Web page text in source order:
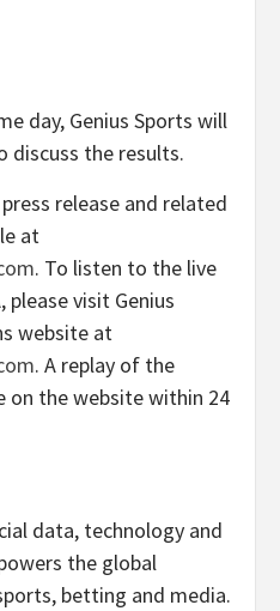
day, Genius Sports will
discuss the results.
release and related
at
. To listen to the live
please visit Genius
website at
. A replay of the
on the website within 24
data, technology and
the global
betting and media.